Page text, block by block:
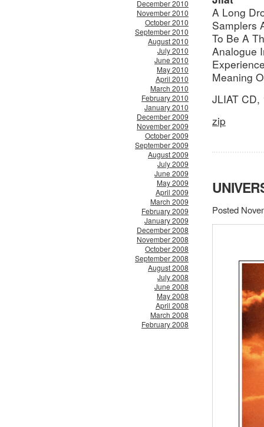
December 2010
November 2010
October 2010
September 2010
August 2010
July 2010
June 2010
May 2010
April 2010
March 2010
February 2010
January 2010
December 2009
November 2009
October 2009
September 2009
August 2009
July 2009
June 2009
May 2009
April 2009
March 2009
February 2009
January 2009
December 2008
November 2008
October 2008
September 2008
August 2008
July 2008
June 2008
May 2008
April 2008
March 2008
February 2008
A Long
Samplers
To Be A
Analogue
Meaning
JLIAT CD,
zip
Posted